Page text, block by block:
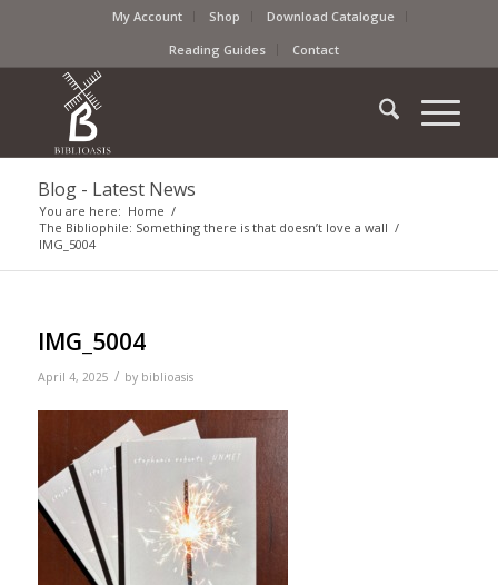
My Account Shop
Download Catalogue
Reading Guides
Contact
Blog - Latest News
You are here: Home /
The Bibliophile: Something there is that doesn’t love a wall /
IMG_5004
IMG_5004
April 4, 2025 / by biblioasis